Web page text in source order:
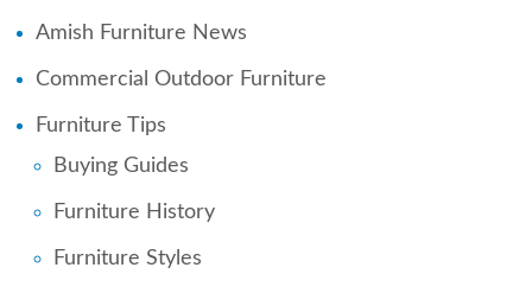
Amish Furniture News
Commercial Outdoor Furniture
Furniture Tips
Buying Guides
Furniture History
Furniture Styles